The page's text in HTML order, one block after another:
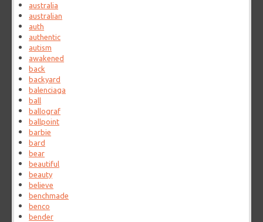
australia
australian
auth
authentic
autism
awakened
back
backyard
balenciaga
ball
ballograf
ballpoint
barbie
bard
bear
beautiful
beauty
believe
benchmade
benco
bender